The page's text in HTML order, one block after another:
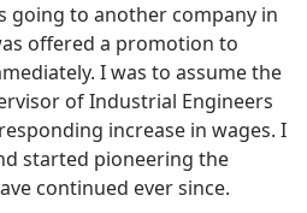
going to another company in
offered a promotion to
I was to assume the
of Industrial Engineers
increase in wages. I
started pioneering the
continued ever since.